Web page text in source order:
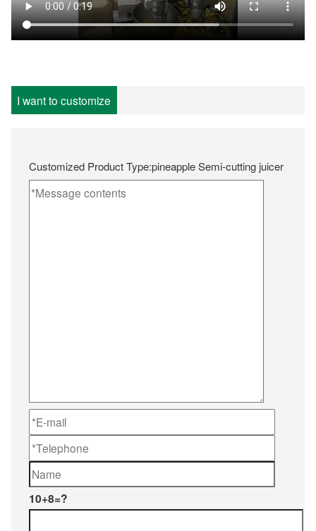
I want to customize
Customized Product Type:pineapple Semi-cutting juicer
10+8=?